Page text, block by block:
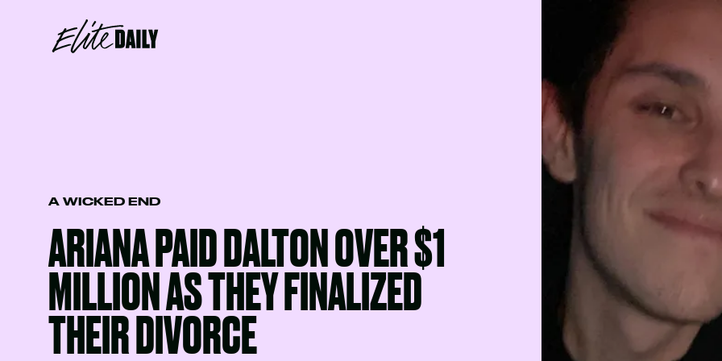
A WICKED END
ARIANA PAID DALTON OVER $1
MILLION AS THEY FINALIZED
THEIR DIVORCE